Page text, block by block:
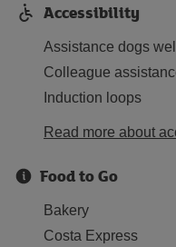
Accessibility
Assistance dogs
Colleague
Induction loops
Read more about
Food to Go
Bakery
Costa Express